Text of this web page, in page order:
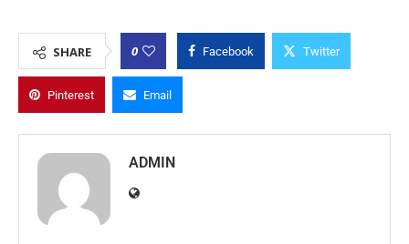
SHARE 0 Facebook Twitter
Pinterest Email
ADMIN